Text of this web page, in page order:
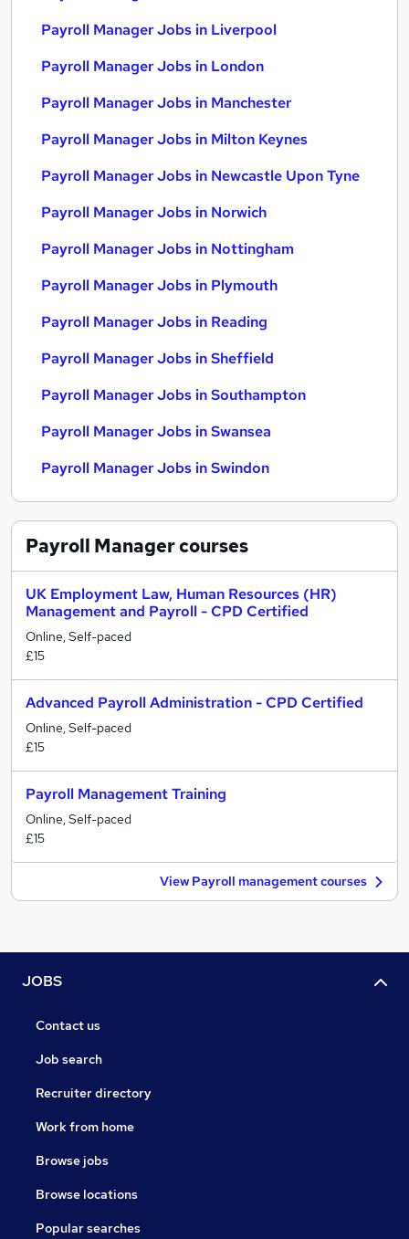
Payroll Manager Jobs in Liverpool
Payroll Manager Jobs in London
Payroll Manager Jobs in Manchester
Payroll Manager Jobs in Milton Keynes
Payroll Manager Jobs in Newcastle Upon Tyne
Payroll Manager Jobs in Norwich
Payroll Manager Jobs in Nottingham
Payroll Manager Jobs in Plymouth
Payroll Manager Jobs in Reading
Payroll Manager Jobs in Sheffield
Payroll Manager Jobs in Southampton
Payroll Manager Jobs in Swansea
Payroll Manager Jobs in Swindon
Payroll Managercourses
UK Employment Law, Human Resources (HR)
Management and Payroll - CPD Certified
Online, Self-paced
£15
Advanced Payroll Administration - CPD Certified
Online, Self-paced
£15
Payroll Management Training
Online, Self-paced
£15
View Payroll management courses
JOBS
Contact us
Job search
Recruiter directory
Work from home
Browse jobs
Browse locations
Popular searches